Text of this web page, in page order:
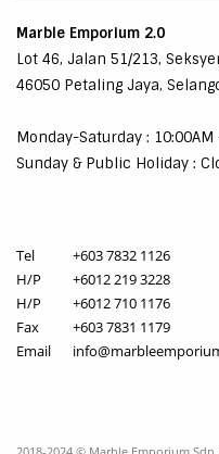
Marble Emporium 2.0
Lot 46, Jalan 51/213,
46050 Petaling Jaya,
Monday-Saturday : 10:00AM
Sunday & Public Holiday :
Tel
+603 7832 1126
H/P
+6012 219 3228
H/P
+6012 710 1176
Fax
+603 7831 1179
Email